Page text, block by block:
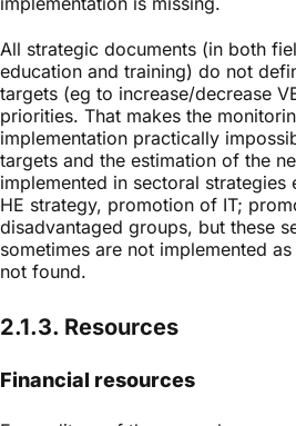
All strategic documents (in both
education and training) do not
targets (eg to increase/decrease
priorities. That makes the
implementation practically
targets and the estimation of the
implemented in sectoral strategies
HE strategy, promotion of IT;
disadvantaged groups, but these
sometimes are not implemented
not found.
2.1.3. Resources
Financial resources